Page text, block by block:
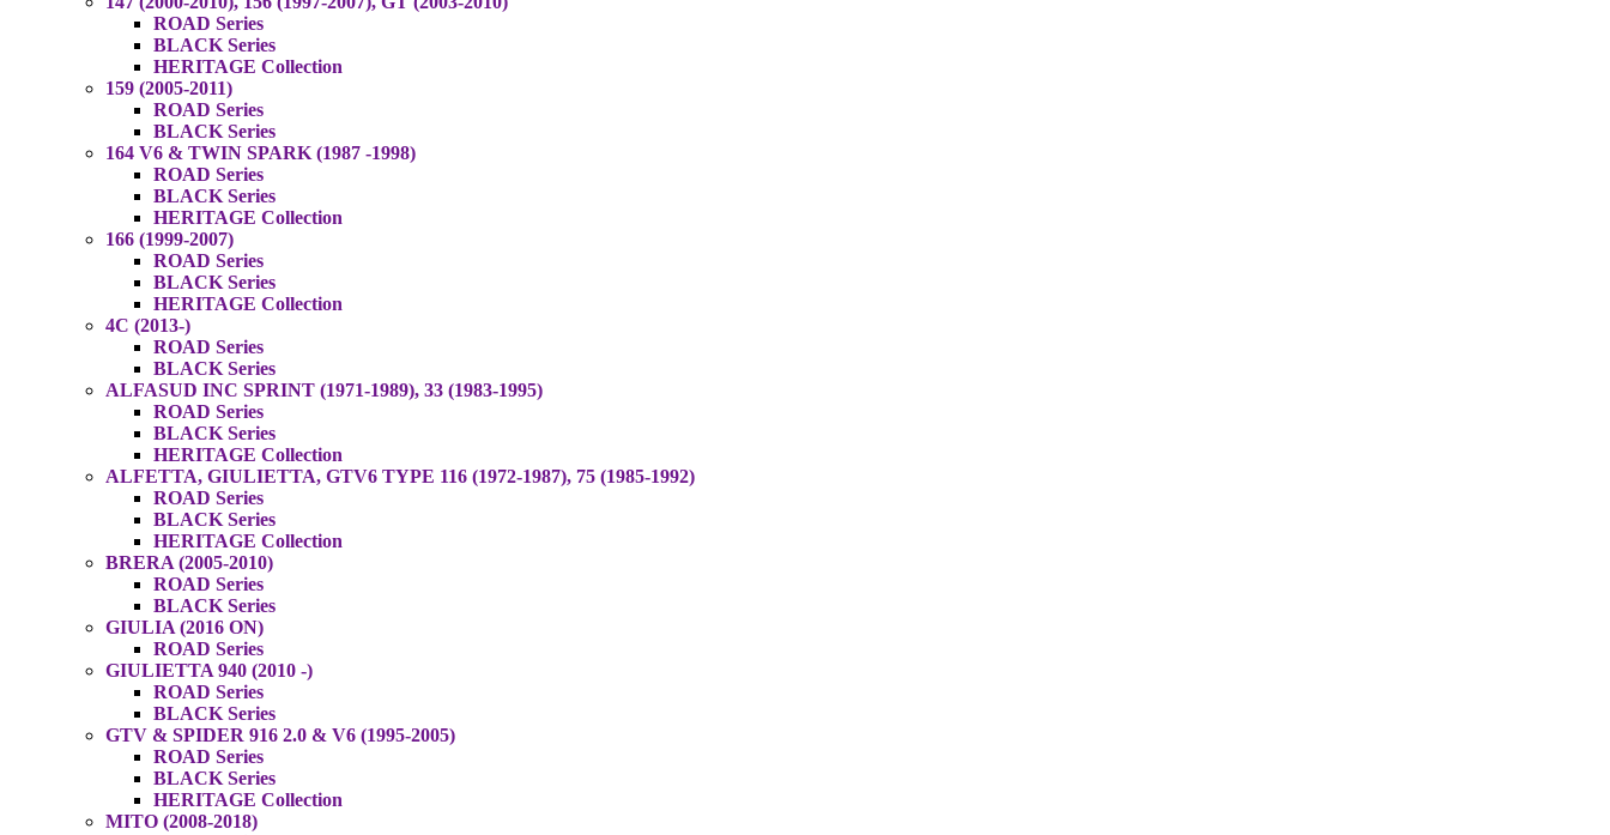
ROAD Series
BLACK Series
HERITAGE Collection
159 (2005-2011)
ROAD Series
BLACK Series
164 V6 & TWIN SPARK (1987 -1998)
ROAD Series
BLACK Series
HERITAGE Collection
166 (1999-2007)
ROAD Series
BLACK Series
HERITAGE Collection
4C (2013-)
ROAD Series
BLACK Series
ALFASUD INC SPRINT (1971-1989), 33 (1983-1995)
ROAD Series
BLACK Series
HERITAGE Collection
ALFETTA, GIULIETTA, GTV6 TYPE 116 (1972-1987), 75 (1985-1992)
ROAD Series
BLACK Series
HERITAGE Collection
BRERA (2005-2010)
ROAD Series
BLACK Series
GIULIA (2016 ON)
ROAD Series
GIULIETTA 940 (2010 -)
ROAD Series
BLACK Series
GTV & SPIDER 916 2.0 & V6 (1995-2005)
ROAD Series
BLACK Series
HERITAGE Collection
MITO (2008-2018)